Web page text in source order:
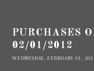
PURCHASES
02/01/2012
WEDNESDAY, FEBRUARY 01,